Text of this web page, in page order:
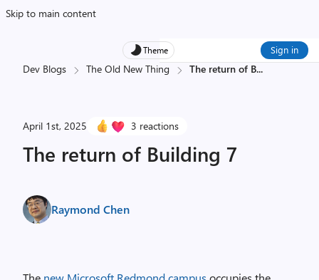
Skip to main content
Theme Sign in
Dev Blogs The Old New Thing The return of B...
April 1st, 2025 3 reactions
The return of Building 7
Raymond Chen